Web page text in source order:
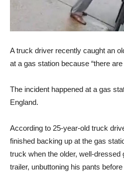
A truck driver recently caught an
at a gas station because “there
The incident happened at a gas
England.
According to 25-year-old truck
finished backing up at the gas
truck when the older, well-dressed
trailer, unbuttoning his pants